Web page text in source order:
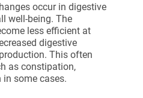
occur in digestive
well-being. The
less efficient at
digestive
This often
as constipation,
some cases.